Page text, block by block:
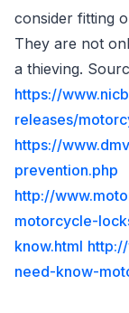
consider fitting
They are not
a thieving.
https://
releases/
https://
prevention.php
http://
motorcycle-
know.html
need-know-